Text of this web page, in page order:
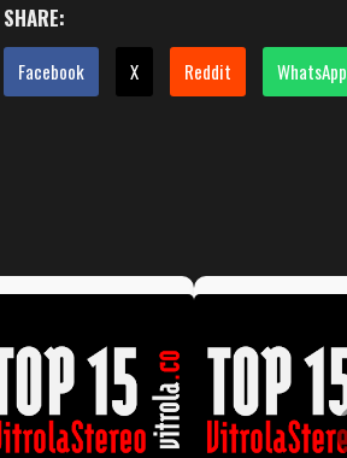
SHARE:
Facebook X Reddit WhatsApp